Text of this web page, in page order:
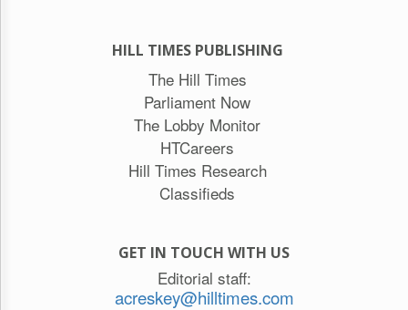
HILL TIMES PUBLISHING
The Hill Times
Parliament Now
The Lobby Monitor
HTCareers
Hill Times Research
Classifieds
GET IN TOUCH WITH US
Editorial staff:
acreskey@hilltimes.com